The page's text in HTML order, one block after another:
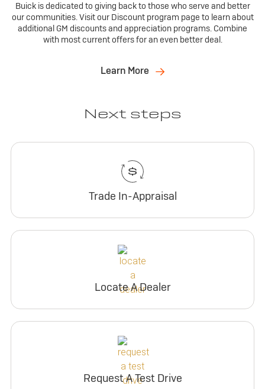
Buick is dedicated to giving back to those who serve and better
our communities. Visit our Discount program page to learn about
additional GM discounts and appreciation programs. Combine
with most current offers for an even better deal.
Learn More
Next steps
Trade In-Appraisal
Locate A Dealer
Request A Test Drive